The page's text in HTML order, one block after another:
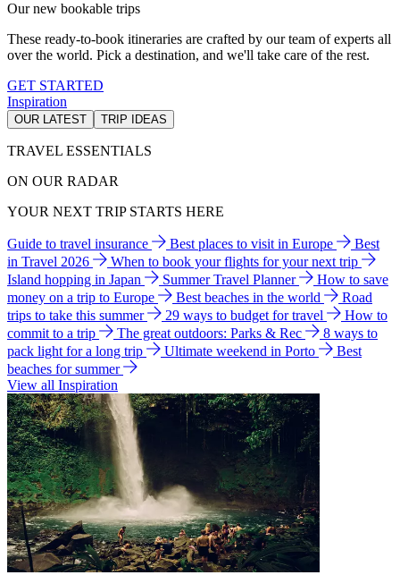
Our new bookable trips
These ready-to-book itineraries are crafted by our team of experts all
over the world. Pick a destination, and we'll take care of the rest.
GET STARTED
Inspiration
OUR LATEST TRIP IDEAS
TRAVEL ESSENTIALS
ON OUR RADAR
YOUR NEXT TRIP STARTS HERE
Guide to travel insurance Best places to visit in Europe
Best
in Travel 2026
When to book your flights for your next trip
Island hopping in Japan
Summer Travel Planner
How to save
money on a trip to Europe
Best beaches in the world
Road
trips to take this summer
29 ways to budget for travel
How to
commit to a trip
The great outdoors: Parks & Rec
8 ways to
pack light for a long trip
Ultimate weekend in Porto
Best
beaches for summer
View all Inspiration